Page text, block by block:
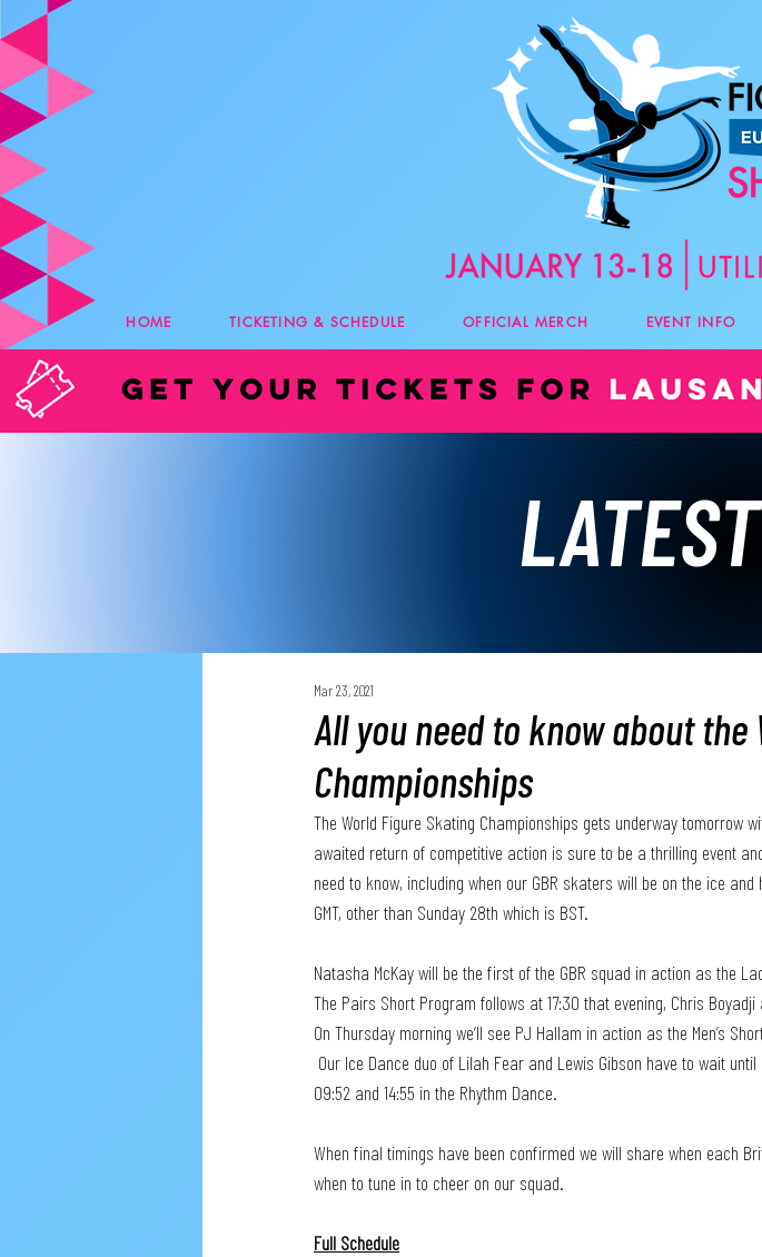
HOME TICKETING & SCHEDULE OFFICIAL MERCH EVENT INFO
All you need to know about
Championships
Mar 23, 2021
The World Figure Skating Championships gets underway tomorrow
awaited return of competitive action is sure to be a thrilling event
need to know, including when our GBR skaters will be on the ice
GMT, other than Sunday 28th which is BST.
Natasha McKay will be the first of the GBR squad in action as the
The Pairs Short Program follows at 17:30 that evening, Chris
On Thursday morning we’ll see PJ Hallam in action as the Men’s
09:52 and 14:55 in the Rhythm Dance.
When final timings have been confirmed we will share when each
when to tune in to cheer on our squad.
Full Schedule